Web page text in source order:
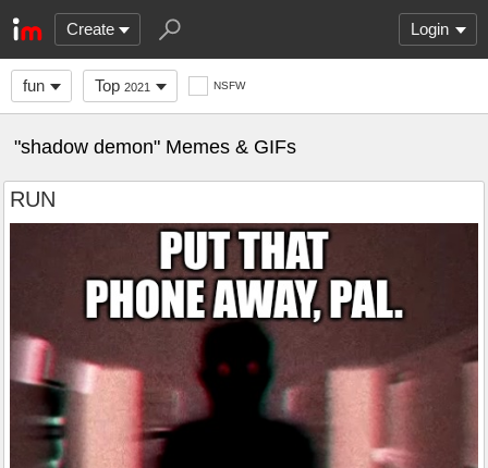
Create Login
fun Top 2021 NSFW
"shadow demon" Memes & GIFs
RUN